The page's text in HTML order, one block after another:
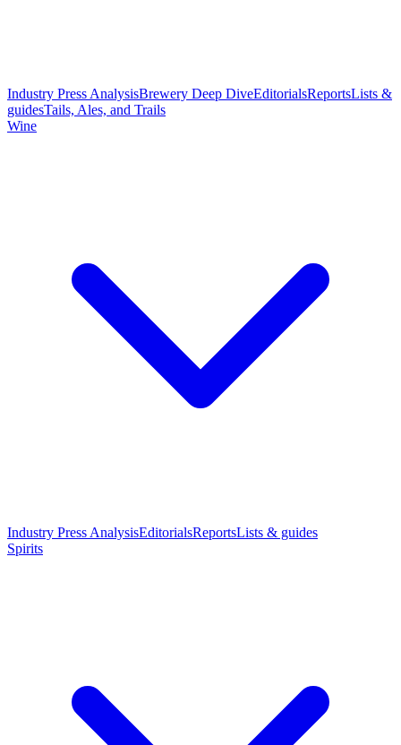
Industry Press AnalysisBrewery Deep DiveEditorialsReportsLists &
guidesTails, Ales, and Trails
Wine
Industry Press AnalysisEditorialsReportsLists & guides
Spirits